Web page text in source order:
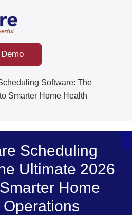
Software: The
Smarter Home Health
Scheduling
Ultimate 2026
Home